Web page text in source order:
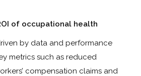
of occupational health
by data and performance
metrics such as reduced
compensation claims and